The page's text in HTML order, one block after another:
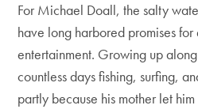
For Michael Doall, the salty
have long harbored promises
entertainment. Growing up
countless days fishing, surfing,
partly because his mother let